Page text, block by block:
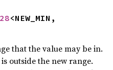
<NEW_MIN,
that the value may be in.
outside the new range.